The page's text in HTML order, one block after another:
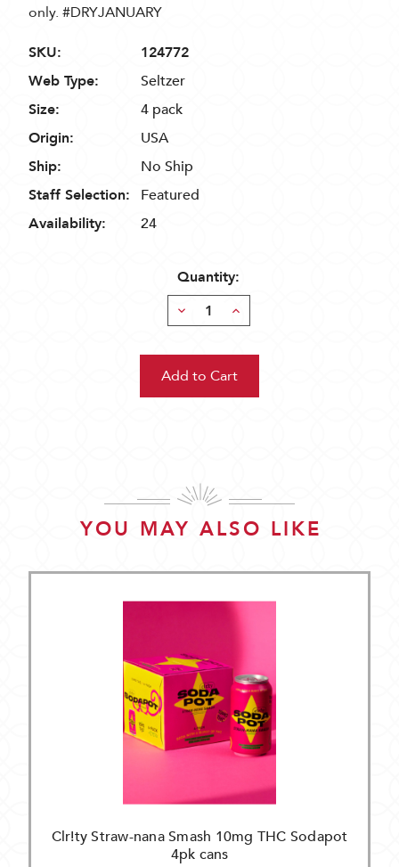
only. #DRYJANUARY
SKU:
124772
Web Type:
Seltzer
Size:
4 pack
Origin:
USA
Ship:
No Ship
Staff Selection:
Featured
Availability:
24
Quantity:
Decrease
Quantity:
Increase
Quantity:
YOU MAY ALSO LIKE
Clr!ty Straw-nana Smash 10mg THC Sodapot
4pk cans